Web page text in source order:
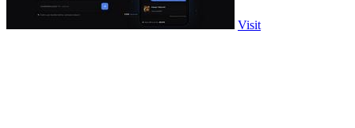
Visit